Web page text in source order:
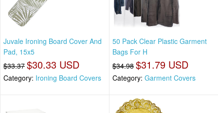
Juvale Ironing Board Cover And
Pad, 15x5
$33.37 $30.33 USD
Category: Ironing Board Covers
50 Pack Clear Plastic Garment
Bags For H
$34.98 $31.79 USD
Category: Garment Covers